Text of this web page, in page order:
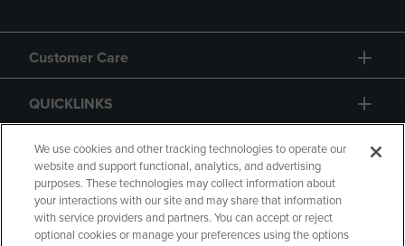
Customer Care
QUICKLINKS
GIFT CARD
We use cookies and other tracking technologies to operate our
website and support functional, analytics, and advertising
purposes. These technologies may collect information about
your interactions with our site and may share that information
with service providers and partners. You can accept or reject
optional cookies or manage your preferences using the options